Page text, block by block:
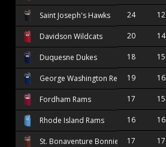
Saint Joseph's Hawks 24 12
Davidson Wildcats 20 14
Duquesne Dukes 18 15
George Washington Revolutionaries
19 16
Fordham Rams 17 15
Rhode Island Rams 16 16
St. Bonaventure Bonnies 17 17